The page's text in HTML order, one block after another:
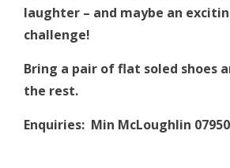
laughter – and maybe an
challenge!
Bring a pair of flat soled shoes
the rest.
Enquiries: Min McLoughlin